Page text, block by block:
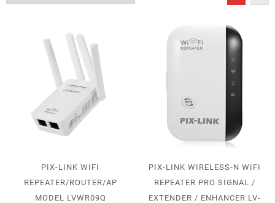
PIX-LINK WIFI
REPEATER/ROUTER/AP
MODEL LVWR09Q
PIX-LINK WIRELESS-N WIFI
REPEATER PRO SIGNAL /
EXTENDER / ENHANCER LV-